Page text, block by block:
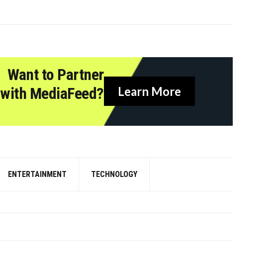
Want to Partner
with MediaFeed?
Learn More
ENTERTAINMENT TECHNOLOGY